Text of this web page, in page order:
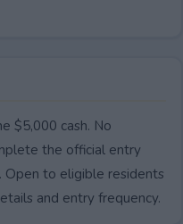
$5,000 cash. No
the official entry
Open to eligible residents
and entry frequency.